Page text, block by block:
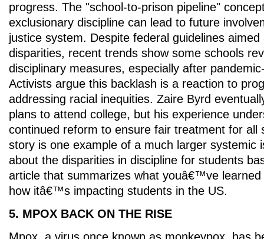
progress. The "school-to-prison pipeline"
exclusionary discipline can lead to future
justice system. Despite federal guidelines
disparities, recent trends show some schools
disciplinary measures, especially after
Activists argue this backlash is a reaction to
addressing racial inequities. Zaire Byrd
plans to attend college, but his experience
continued reform to ensure fair treatment for
story is one example of a much larger systemic
about the disparities in discipline for students
article that summarizes what youâ€™ve
how itâ€™s impacting students in the US.
5. MPOX BACK ON THE RISE